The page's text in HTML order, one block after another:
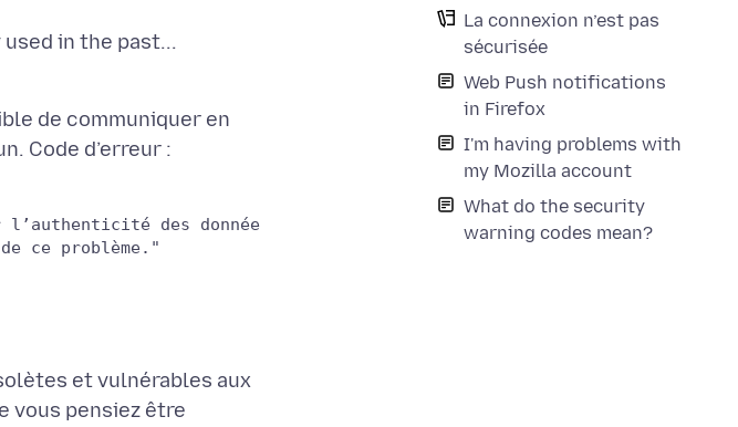
La connexion n’est pas
sécurisée
Web Push notifications
in Firefox
I'm having problems with
my Mozilla account
What do the security
warning codes mean?
de communiquer en
Code d’erreur :
des données reçues ne peut être vérifiée.
et vulnérables aux
vous pensiez être